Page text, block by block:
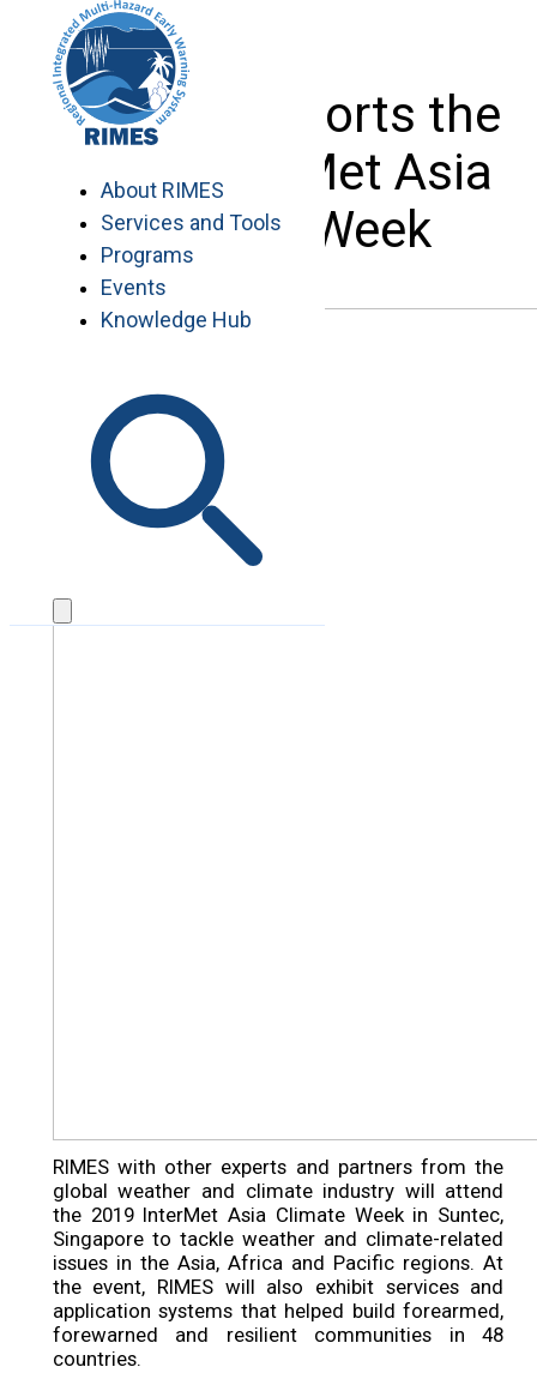
content
About RIMES
Services and Tools
Programs
Events
Knowledge Hub
RIMES supports the
2019 InterMet Asia
Climate Week
RIMES with other experts and partners from the
global weather and climate industry will attend
the 2019 InterMet Asia Climate Week in Suntec,
Singapore to tackle weather and climate-related
issues in the Asia, Africa and Pacific regions. At
the event, RIMES will also exhibit services and
application systems that helped build forearmed,
forewarned and resilient communities in 48
countries.